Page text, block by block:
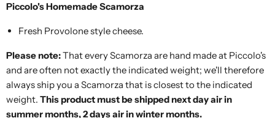
Piccolo's Homemade Scamorza
Fresh Provolone style cheese.
Please note:That every Scamorza are hand made at Piccolo's
and are often not exactly the indicated weight; we'll therefore
always ship you a Scamorza that is closest to the indicated
weight. This product must be shipped next day air in
summer months, 2 days air in winter months.